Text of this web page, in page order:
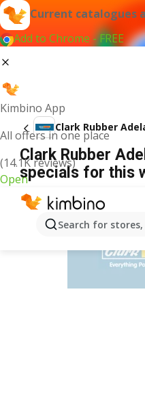
Current catalogues
Add to Chrome - FREE
Kimbino App
All offers in one place
(14.1K reviews)
Open
Search for
Clark Rubber
Clark Rubber
specials for this